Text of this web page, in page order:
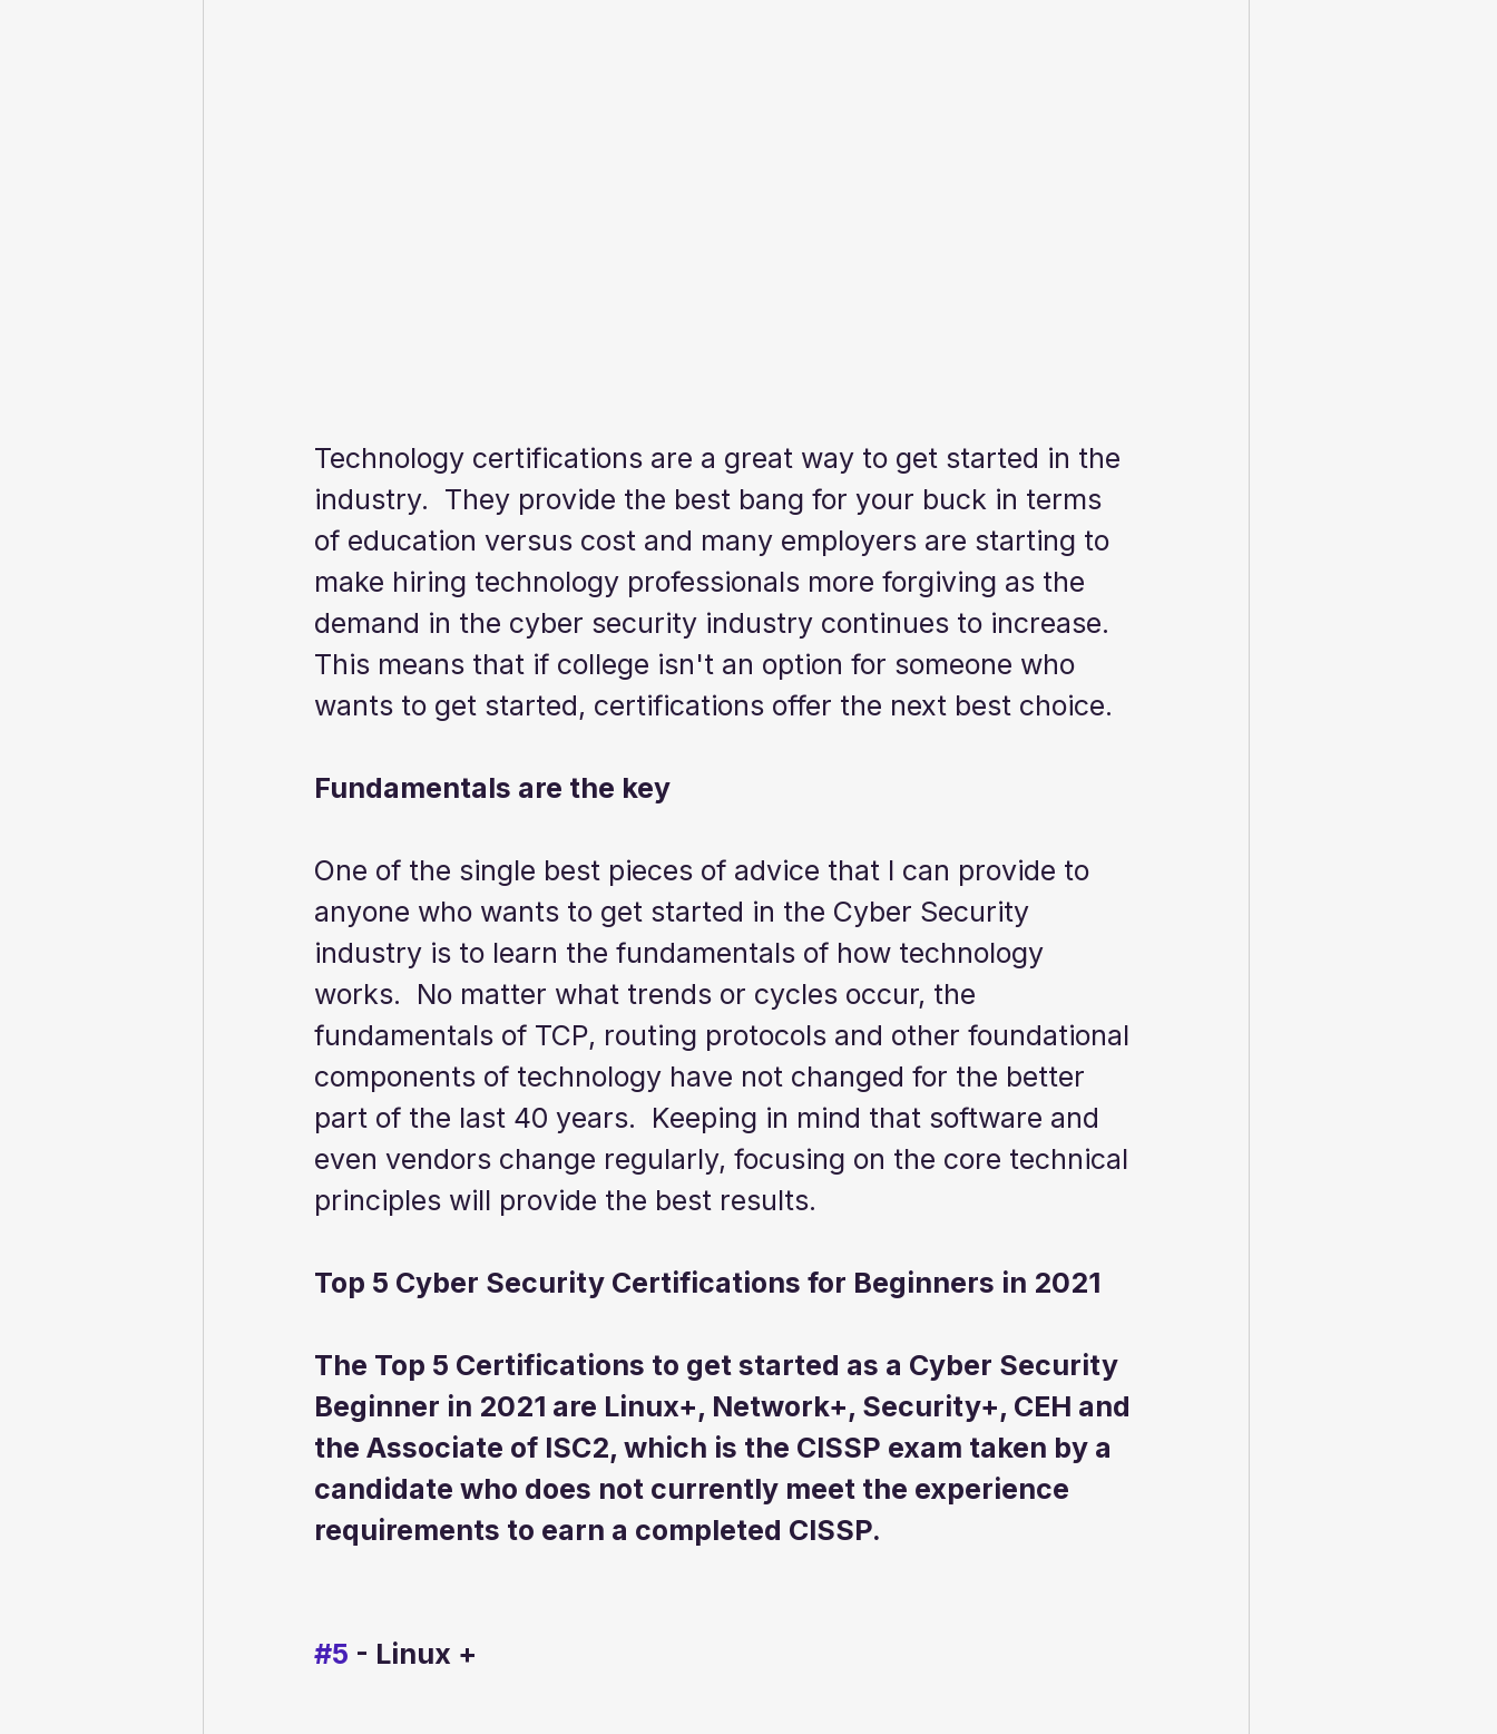
Technology certifications are a great way to get started in the
industry.  They provide the best bang for your buck in terms
of education versus cost and many employers are starting to
make hiring technology professionals more forgiving as the
demand in the cyber security industry continues to increase.
This means that if college isn't an option for someone who
wants to get started, certifications offer the next best choice.
Fundamentals are the key
One of the single best pieces of advice that I can provide to
anyone who wants to get started in the Cyber Security
industry is to learn the fundamentals of how technology
works.  No matter what trends or cycles occur, the
fundamentals of TCP, routing protocols and other foundational
components of technology have not changed for the better
part of the last 40 years.  Keeping in mind that software and
even vendors change regularly, focusing on the core technical
principles will provide the best results.
Top 5 Cyber Security Certifications for Beginners in 2021
The Top 5 Certifications to get started as a Cyber Security
Beginner in 2021 are Linux+, Network+, Security+, CEH and
the Associate of ISC2, which is the CISSP exam taken by a
candidate who does not currently meet the experience
requirements to earn a completed CISSP.
#5 - Linux +